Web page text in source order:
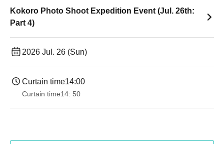
Kokoro Photo Shoot Expedition Event (Jul. 26th:
Part 4)
2026 Jul. 26 (Sun)
Curtain time14:00
Curtain time14: 50